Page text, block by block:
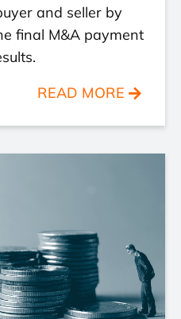
and seller by
final M&A payment
READ MORE